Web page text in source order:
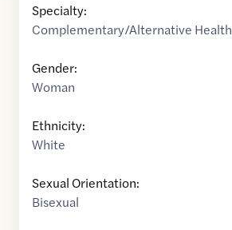
Specialty:
Complementary/Alternative Health
Gender:
Woman
Ethnicity:
White
Sexual Orientation:
Bisexual